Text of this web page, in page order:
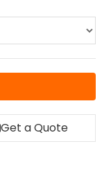
Get a Quote